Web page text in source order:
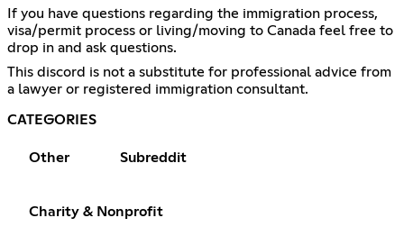
If you have questions regarding the immigration process,
visa/permit process or living/moving to Canada feel free to
drop in and ask questions.
This discord is not a substitute for professional advice from
a lawyer or registered immigration consultant.
CATEGORIES
Other Subreddit
Charity & Nonprofit